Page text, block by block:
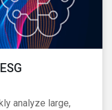
analyze large,